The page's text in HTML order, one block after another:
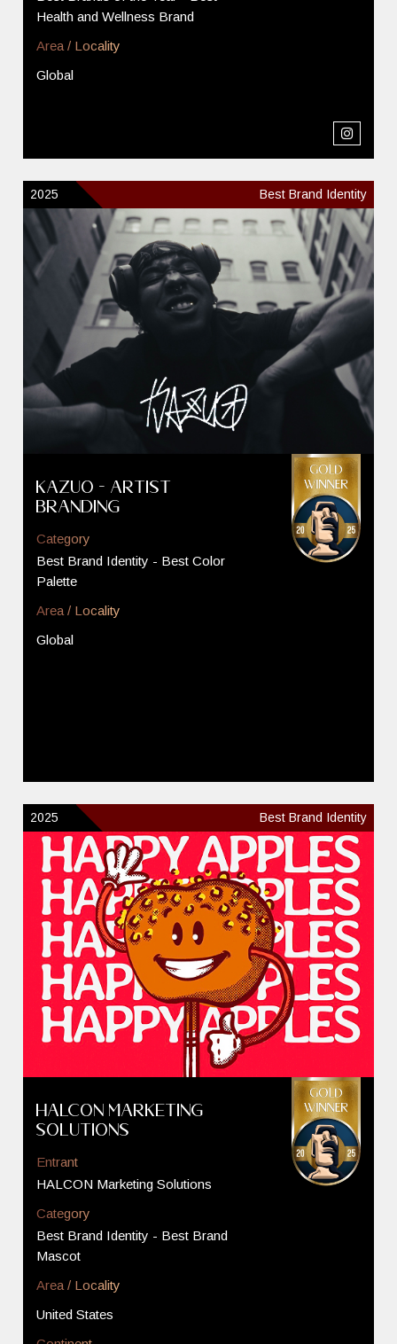
Health and Wellness Brand
Area / Locality
Global
2025 Best Brand Identity
Kazuo - Artist
Branding
Category
Best Brand Identity - Best Color
Palette
Area / Locality
Global
2025 Best Brand Identity
HALCON Marketing
Solutions
Entrant
HALCON Marketing Solutions
Category
Best Brand Identity - Best Brand
Mascot
Area / Locality
United States